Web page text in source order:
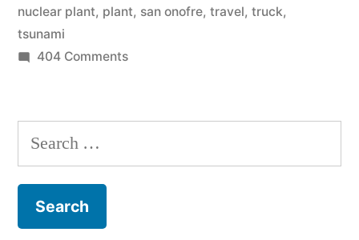
to
nuclear plant, plant, san onofre, travel, truck,
tsunami
404 Commentson
haul
California
Search
for: